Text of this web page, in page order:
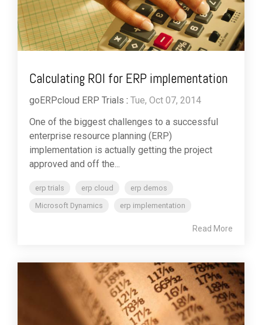
Calculating ROI for ERP implementation
goERPcloud ERP Trials : Tue, Oct 07, 2014
One of the biggest challenges to a successful
enterprise resource planning (ERP)
implementation is actually getting the project
approved and off the...
erp trials erp cloud
erp demos
Microsoft Dynamics
erp implementation
Read More